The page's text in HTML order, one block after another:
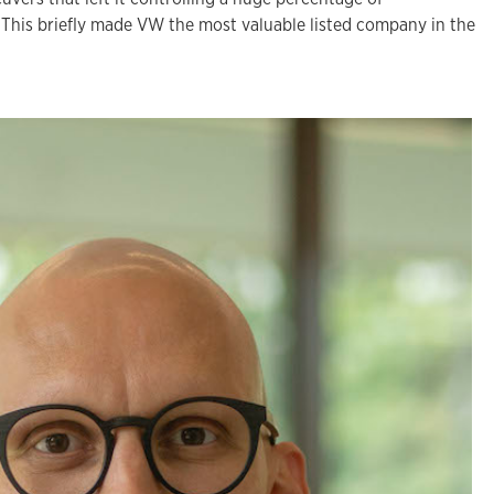
briefly made VW the most valuable listed company in the